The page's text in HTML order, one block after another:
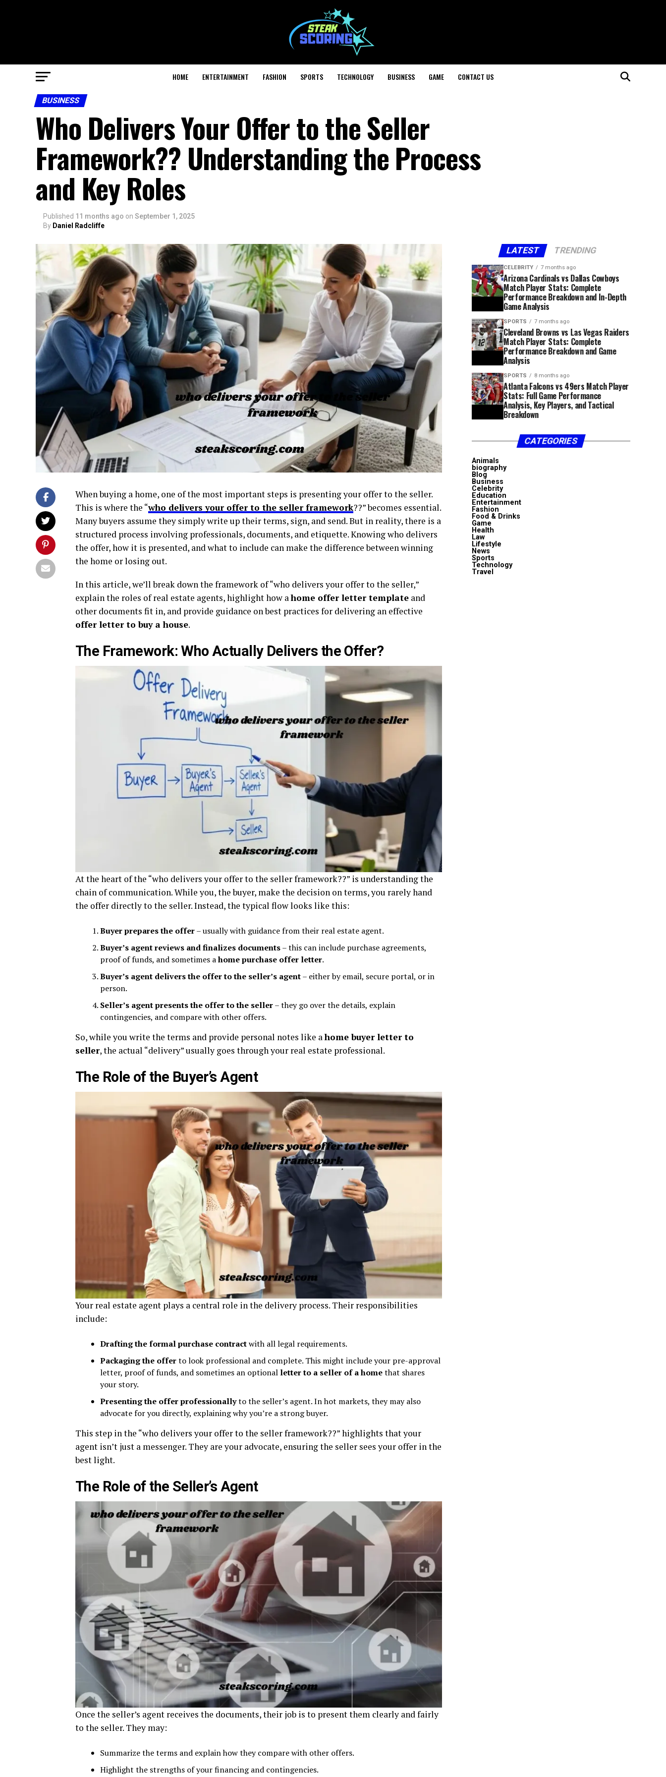
HOME ENTERTAINMENT FASHION SPORTS TECHNOLOGY BUSINESS GAME CONTACT US
BUSINESS
Who Delivers Your Offer to the Seller
Framework?? Understanding the Process
and Key Roles
Published 11 months ago on September 1, 2025
By Daniel Radcliffe
When buying a home, one of the most important steps is presenting your offer to the seller.
This is where the “who delivers your offer to the seller framework??” becomes essential.
Many buyers assume they simply write up their terms, sign, and send. But in reality, there is a
structured process involving professionals, documents, and etiquette. Knowing who delivers
the offer, how it is presented, and what to include can make the difference between winning
the home or losing out.
In this article, we’ll break down the framework of “who delivers your offer to the seller,”
explain the roles of real estate agents, highlight how ahome offer letter template and
other documents fit in, and provide guidance on best practices for delivering an effective
offer letter to buy a house.
The Framework: Who Actually Delivers the Offer?
At the heart of the “who delivers your offer to the seller framework??” is understanding the
chain of communication. While you, the buyer, make the decision on terms, you rarely hand
the offer directly to the seller. Instead, the typical flow looks like this:
Buyer prepares the offer– usually with guidance from their real estate agent.
Buyer’s agent reviews and finalizes documents– this can include purchase agreements,
proof of funds, and sometimes ahome purchase offer letter.
Buyer’s agent delivers the offer to the seller’s agent– either by email, secure portal, or in
person.
Seller’s agent presents the offer to the seller– they go over the details, explain
contingencies, and compare with other offers.
So, while you write the terms and provide personal notes like ahome buyer letter to
seller, the actual “delivery” usually goes through your real estate professional.
The Role of the Buyer’s Agent
Your real estate agent plays a central role in the delivery process. Their responsibilities
include:
Drafting the formal purchase contractwith all legal requirements.
Packaging the offerto look professional and complete. This might include your pre-approval
letter, proof of funds, and sometimes an optional letter to a seller of a homethat shares
your story.
Presenting the offer professionallyto the seller’s agent. In hot markets, they may also
advocate for you directly, explaining why you’re a strong buyer.
This step in the “who delivers your offer to the seller framework??” highlights that your
agent isn’t just a messenger. They are your advocate, ensuring the seller sees your offer in the
best light.
The Role of the Seller’s Agent
Once the seller’s agent receives the documents, their job is to present them clearly and fairly
to the seller. They may:
Summarize the terms and explain how they compare with other offers.
Highlight the strengths of your financing and contingencies.
LATEST TRENDING
CELEBRITY 7 months ago
Arizona Cardinals vs Dallas Cowboys
Match Player Stats: Complete
Performance Breakdown and In-Depth
Game Analysis
SPORTS 7 months ago
Cleveland Browns vs Las Vegas Raiders
Match Player Stats: Complete
Performance Breakdown and Game
Analysis
SPORTS 8 months ago
Atlanta Falcons vs 49ers Match Player
Stats: Full Game Performance
Analysis, Key Players, and Tactical
Breakdown
CATEGORIES
Animals
biography
Blog
Business
Celebrity
Education
Entertainment
Fashion
Food & Drinks
Game
Health
Law
Lifestyle
News
Sports
Technology
Travel